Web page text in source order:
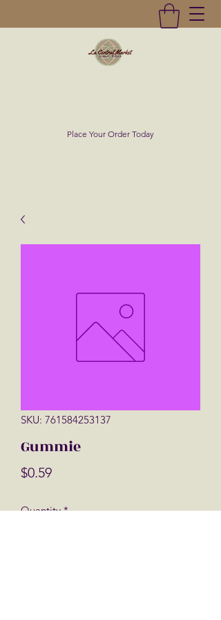
Place Your Order Today
SKU: 761584253137
Gummie
$0.59Price
Quantity *